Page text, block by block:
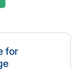
for